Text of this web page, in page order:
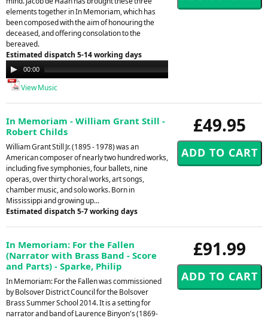
elements together in In Memoriam, which has
been composed with the aim of honouring the
deceased, and offering consolation to the
bereaved.
Estimated dispatch 5-14 working days
Audio
Player
00:00
View Music
£49.95
In Memoriam - William Grant Still -
Robert Childs
William Grant Still Jr. (1895 - 1978) was an
American composer of nearly two hundred works,
including five symphonies, four ballets, nine
operas, over thirty choral works, art songs,
chamber music, and solo works. Born in
Mississippi and growing up...
Estimated dispatch 5-7 working days
£91.99
In Memoriam: For the Fallen
(Narrator with Brass Band - Score
and Parts) - Sparke, Philip
In Memoriam: For the Fallen was commissioned
by Bolsover District Council for the Bolsover
Brass Summer School 2014. It is a setting for
narrator and band of Laurence Binyon's (1869-